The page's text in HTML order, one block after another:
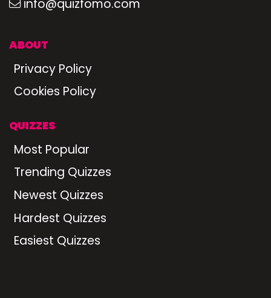
info@quizfomo.com
ABOUT
Privacy Policy
Cookies Policy
QUIZZES
Most Popular
Trending Quizzes
Newest Quizzes
Hardest Quizzes
Easiest Quizzes